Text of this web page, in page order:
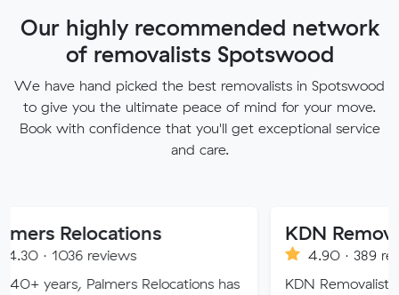
Our highly recommended network
of removalists Spotswood
We have hand picked the best removalists in Spotswood
to give you the ultimate peace of mind for your move.
Book with confidence that you'll get exceptional service
and care.
Relocations has
KDN Removalist
4.90 · 389 reviews
KDN Removalist is here to